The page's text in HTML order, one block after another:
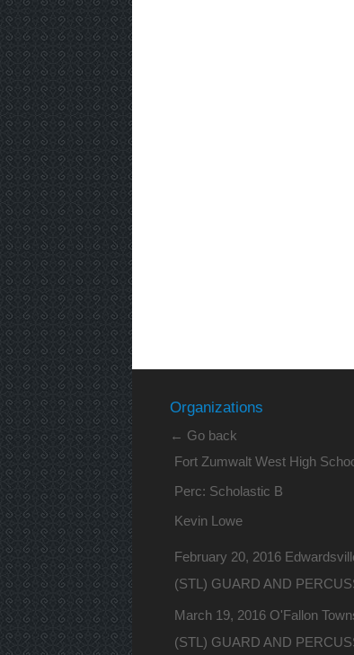
Organizations
← Go back
Fort Zumwalt West High
Perc: Scholastic B
Kevin Lowe
February 20, 2016
(STL) GUARD AND
March 19, 2016 O'Fallon
(STL) GUARD AND